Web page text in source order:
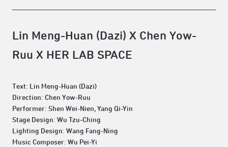
Lin Meng-Huan (Dazi) X Chen Yow-
Ruu X HER LAB SPACE
Text: Lin Meng-Huan (Dazi)
Direction: Chen Yow-Ruu
Performer: Shen Wei-Nien, Yang Qi-Yin
Stage Design: Wu Tzu-Ching
Lighting Design: Wang Fang-Ning
Music Composer: Wu Pei-Yi